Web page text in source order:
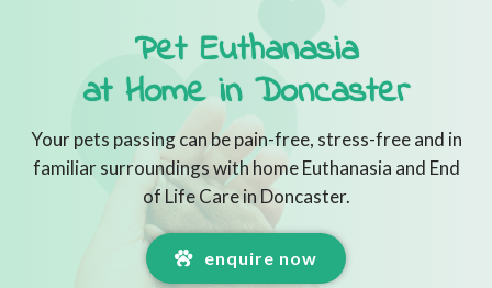
Pet Euthanasia
at Home in Doncaster
Your pets passing can be pain-free, stress-free and in
familiar surroundings with home Euthanasia and End
of Life Care in Doncaster.
enquire now